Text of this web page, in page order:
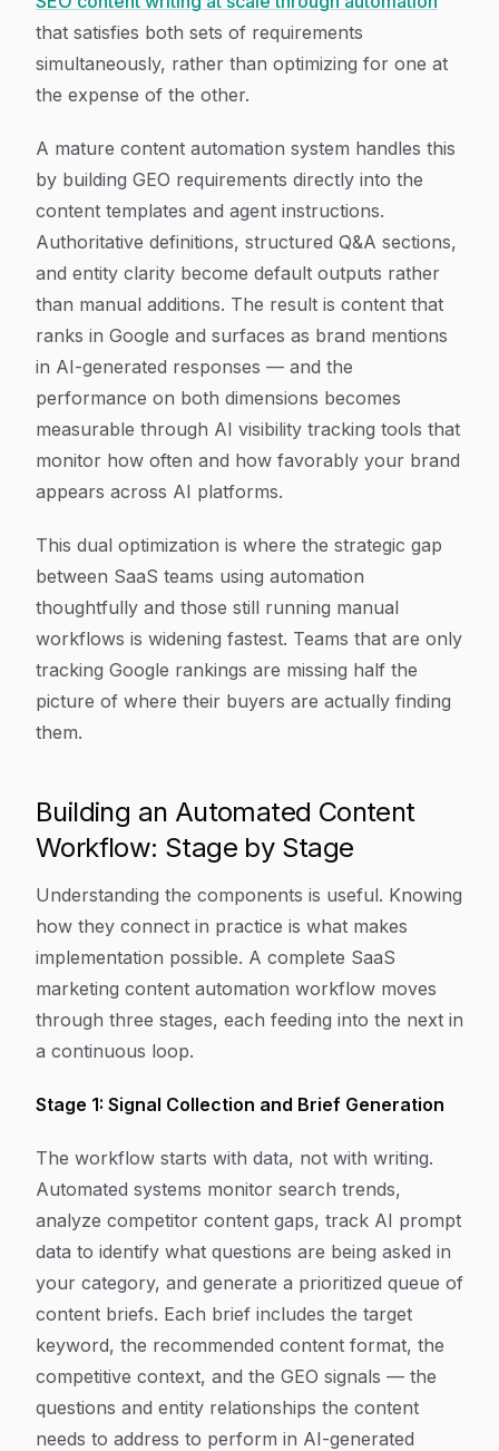
that satisfies both sets of requirements
simultaneously, rather than optimizing for one at
the expense of the other.
A mature content automation system handles this
by building GEO requirements directly into the
content templates and agent instructions.
Authoritative definitions, structured Q&A sections,
and entity clarity become default outputs rather
than manual additions. The result is content that
ranks in Google and surfaces as brand mentions
in AI-generated responses — and the
performance on both dimensions becomes
measurable through AI visibility tracking tools that
monitor how often and how favorably your brand
appears across AI platforms.
This dual optimization is where the strategic gap
between SaaS teams using automation
thoughtfully and those still running manual
workflows is widening fastest. Teams that are only
tracking Google rankings are missing half the
picture of where their buyers are actually finding
them.
Building an Automated Content
Workflow: Stage by Stage
Understanding the components is useful. Knowing
how they connect in practice is what makes
implementation possible. A complete SaaS
marketing content automation workflow moves
through three stages, each feeding into the next in
a continuous loop.
Stage 1: Signal Collection and Brief Generation
The workflow starts with data, not with writing.
Automated systems monitor search trends,
analyze competitor content gaps, track AI prompt
data to identify what questions are being asked in
your category, and generate a prioritized queue of
content briefs. Each brief includes the target
keyword, the recommended content format, the
competitive context, and the GEO signals — the
questions and entity relationships the content
needs to address to perform in AI-generated